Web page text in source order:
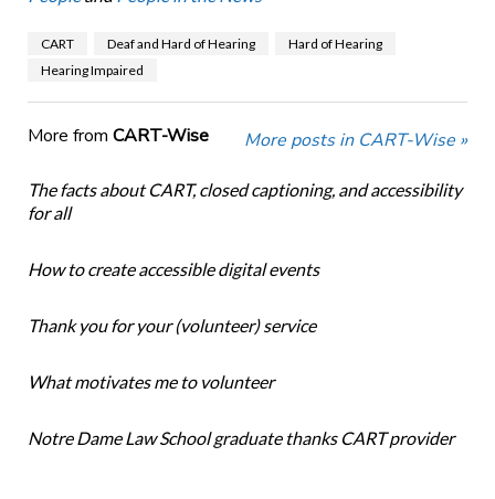
CART Deaf and Hard of Hearing
Hard of Hearing
Hearing Impaired
More from CART-Wise More posts in CART-Wise »
The facts about CART, closed captioning, and accessibility
for all
How to create accessible digital events
Thank you for your (volunteer) service
What motivates me to volunteer
Notre Dame Law School graduate thanks CART provider